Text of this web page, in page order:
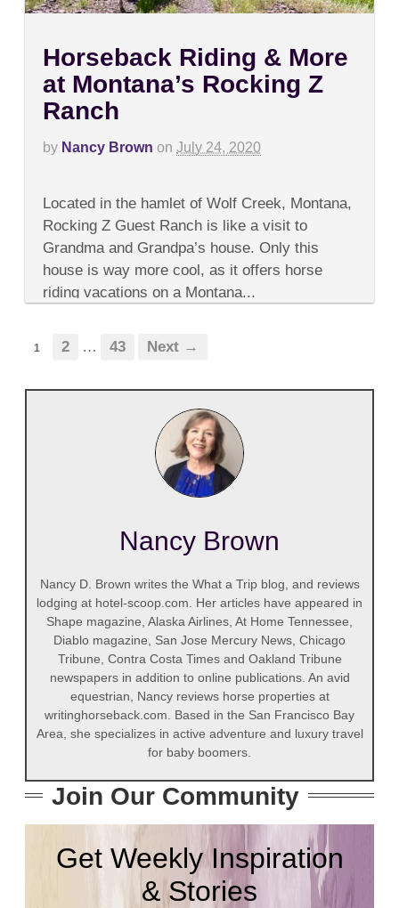
Horseback Riding & More
at Montana’s Rocking Z
Ranch
by Nancy Brown on July 24, 2020
Horseback
Riding
&
at
Montana’s
Z
Ranch
Located in the hamlet of Wolf Creek, Montana,
Rocking Z Guest Ranch is like a visit to
Grandma and Grandpa’s house. Only this
house is way more cool, as it offers horse
riding vacations on a Montana...
1 2 … 43 Next →
Nancy Brown
Nancy D. Brown writes the What a Trip blog, and reviews
lodging at hotel-scoop.com. Her articles have appeared in
Shape magazine, Alaska Airlines, At Home Tennessee,
Diablo magazine, San Jose Mercury News, Chicago
Tribune, Contra Costa Times and Oakland Tribune
newspapers in addition to online publications. An avid
equestrian, Nancy reviews horse properties at
writinghorseback.com. Based in the San Francisco Bay
Area, she specializes in active adventure and luxury travel
for baby boomers.
Join Our Community
Get Weekly Inspiration
& Stories